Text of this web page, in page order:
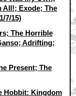
All!; Exode; The
7/15)
The Horrible
Adrifting;
Present; The
Hobbit: Kingdom